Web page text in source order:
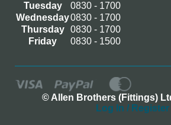
Tuesday
0830 - 1700
Wednesday0830 - 1700
Thursday
0830 - 1700
Friday
0830 - 1500
© Allen Brothers (Fittings)
Log In / Register